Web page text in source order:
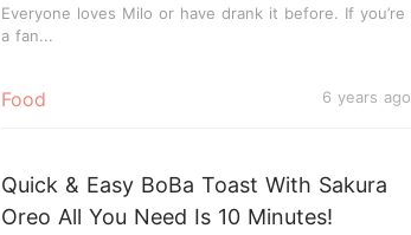
Food 6 years ago
Everyone loves Milo or have drank it before. If you’re
a fan...
Quick & Easy BoBa Toast With Sakura
Oreo All You Need Is 10 Minutes!